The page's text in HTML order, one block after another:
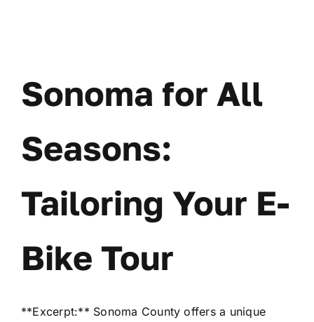
Sonoma for All
Seasons:
Tailoring Your E-
Bike Tour
**Excerpt:** Sonoma County offers a unique